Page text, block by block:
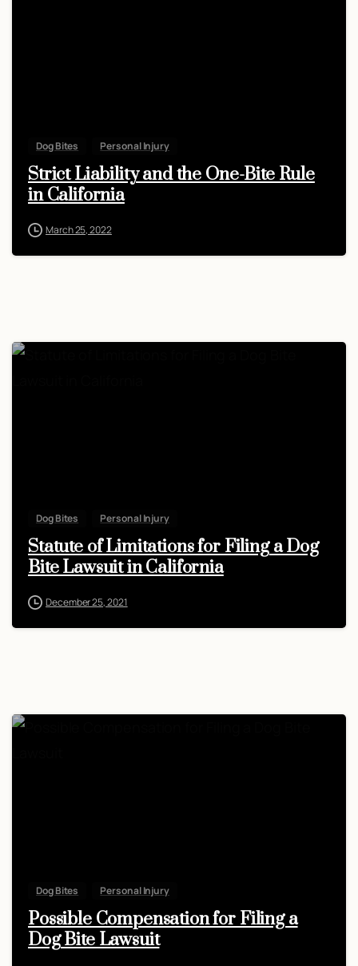
Dog Bites Personal Injury
Strict Liability and the One-Bite Rule
in California
March 25, 2022
Dog Bites Personal Injury
Statute of Limitations for Filing a Dog
Bite Lawsuit in California
December 25, 2021
Dog Bites Personal Injury
Possible Compensation for Filing a
Dog Bite Lawsuit